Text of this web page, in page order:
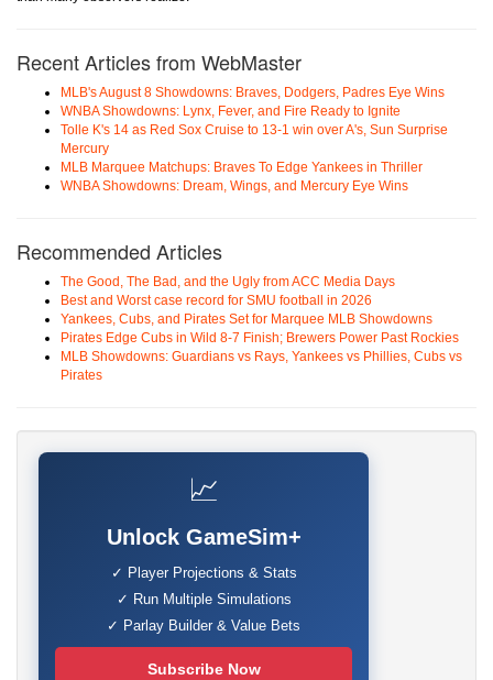
Recent Articles from WebMaster
MLB's August 8 Showdowns: Braves, Dodgers, Padres Eye Wins
WNBA Showdowns: Lynx, Fever, and Fire Ready to Ignite
Tolle K's 14 as Red Sox Cruise to 13-1 win over A's, Sun Surprise
Mercury
MLB Marquee Matchups: Braves To Edge Yankees in Thriller
WNBA Showdowns: Dream, Wings, and Mercury Eye Wins
Recommended Articles
The Good, The Bad, and the Ugly from ACC Media Days
Best and Worst case record for SMU football in 2026
Yankees, Cubs, and Pirates Set for Marquee MLB Showdowns
Pirates Edge Cubs in Wild 8-7 Finish; Brewers Power Past Rockies
MLB Showdowns: Guardians vs Rays, Yankees vs Phillies, Cubs vs
Pirates
📈
Unlock GameSim+
✓ Player Projections & Stats
✓ Run Multiple Simulations
✓ Parlay Builder & Value Bets
Subscribe Now